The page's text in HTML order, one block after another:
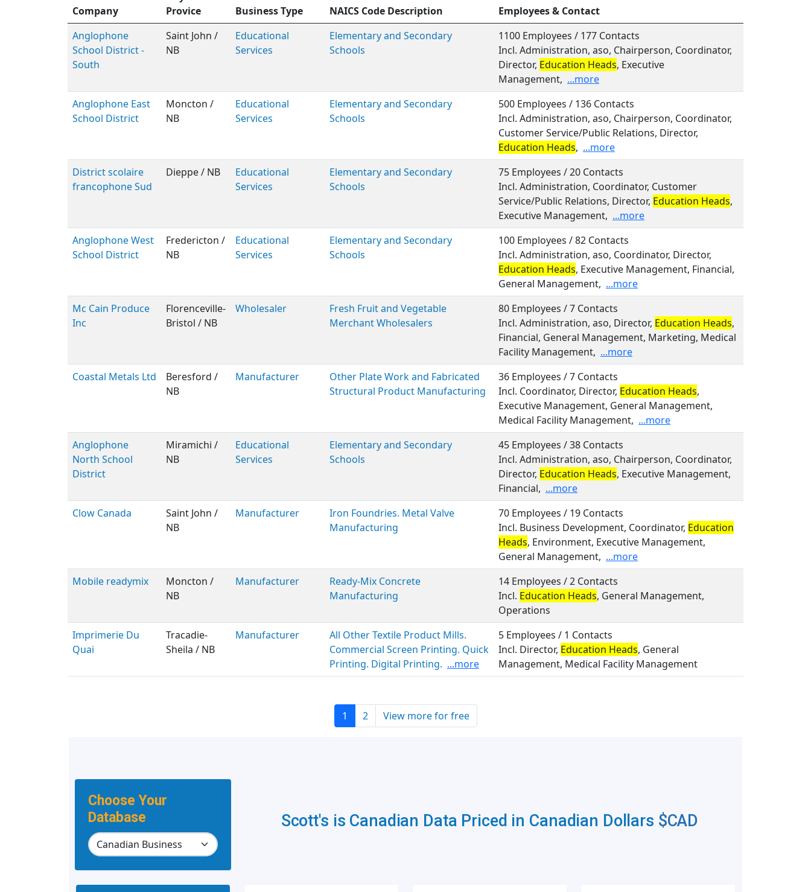
Company
Provice
Business Type NAICS Code Description
Employees & Contact
Anglophone
School District -
South
Saint John /
NB
Educational
Services
Elementary and Secondary
Schools
1100 Employees / 177 Contacts
Incl. Administration, aso, Chairperson, Coordinator,
Director, Education Heads, Executive
Management, ...more
Anglophone East
School District
Moncton /
NB
Educational
Services
Elementary and Secondary
Schools
500 Employees / 136 Contacts
Incl. Administration, aso, Chairperson, Coordinator,
Customer Service/Public Relations, Director,
Education Heads, ...more
District scolaire
francophone Sud
Dieppe / NB
Educational
Services
Elementary and Secondary
Schools
75 Employees / 20 Contacts
Incl. Administration, Coordinator, Customer
Service/Public Relations, Director, Education Heads,
Executive Management, ...more
Anglophone West
School District
Fredericton /
NB
Educational
Services
Elementary and Secondary
Schools
100 Employees / 82 Contacts
Incl. Administration, aso, Coordinator, Director,
Education Heads, Executive Management, Financial,
General Management, ...more
Mc Cain Produce
Inc
Florenceville-
Bristol / NB
Wholesaler
Fresh Fruit and Vegetable
Merchant Wholesalers
80 Employees / 7 Contacts
Incl. Administration, aso, Director, Education Heads,
Financial, General Management, Marketing, Medical
Facility Management, ...more
Coastal Metals Ltd
Beresford /
NB
Manufacturer
Other Plate Work and Fabricated
Structural Product Manufacturing
36 Employees / 7 Contacts
Incl. Coordinator, Director, Education Heads,
Executive Management, General Management,
Medical Facility Management, ...more
Anglophone
North School
District
Miramichi /
NB
Educational
Services
Elementary and Secondary
Schools
45 Employees / 38 Contacts
Incl. Administration, aso, Chairperson, Coordinator,
Director, Education Heads, Executive Management,
Financial, ...more
Clow Canada
Saint John /
NB
Manufacturer
Iron Foundries. Metal Valve
Manufacturing
70 Employees / 19 Contacts
Incl. Business Development, Coordinator, Education
Heads, Environment, Executive Management,
General Management, ...more
Mobile readymix
Moncton /
NB
Manufacturer
Ready-Mix Concrete
Manufacturing
14 Employees / 2 Contacts
Incl. Education Heads, General Management,
Operations
Imprimerie Du
Quai
Tracadie-
Sheila / NB
Manufacturer
All Other Textile Product Mills.
Commercial Screen Printing. Quick
Printing. Digital Printing. ...more
5 Employees / 1 Contacts
Incl. Director, Education Heads, General
Management, Medical Facility Management
1 2 View more for free
Choose Your
Database
Scott's is Canadian Data Priced in Canadian Dollars $CAD